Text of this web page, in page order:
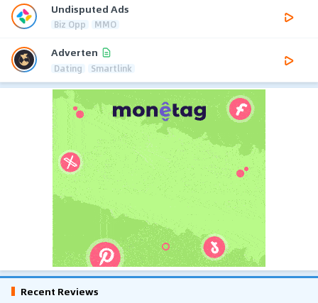
Undisputed Ads
Biz Opp MMO
Adverten
Dating Smartlink
Recent Reviews